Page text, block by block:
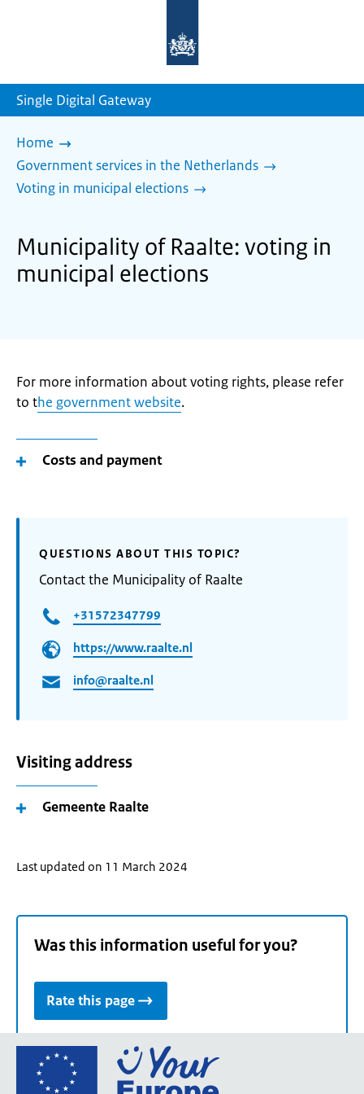
homepage
Single Digital Gateway
Home
Government services in the Netherlands
Voting in municipal elections
Municipality of Raalte: voting in
municipal elections
For more information about voting rights, please refer
to the government website.
Costs and payment
QUESTIONS ABOUT THIS TOPIC?
Contact the Municipality of Raalte
+31572347799
https://www.raalte.nl
info@raalte.nl
Visiting address
Gemeente Raalte
Last updated on 11 March 2024
Was this information useful for you?
Rate this page
Go